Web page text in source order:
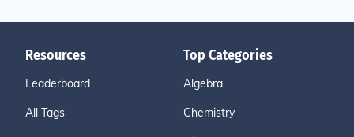
Resources
Leaderboard
All Tags
Top Categories
Algebra
Chemistry